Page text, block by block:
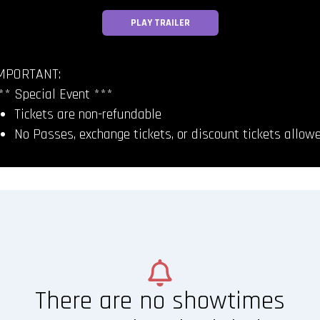
PLAY TRAILER
Special Event ***
Tickets are non-refundable
No Passes, exchange tickets, or discount tickets
There are no showtimes